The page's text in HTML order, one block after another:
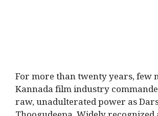
For more than twenty years, few
Kannada film industry
raw, unadulterated power as